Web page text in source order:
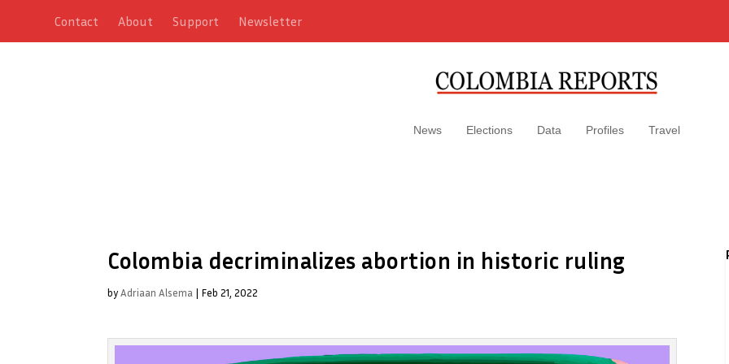
Contact About Support Newsletter
News Elections Data Profiles Travel
Colombia decriminalizes abortion in historic ruling
byAdriaan Alsema | Feb 21, 2022